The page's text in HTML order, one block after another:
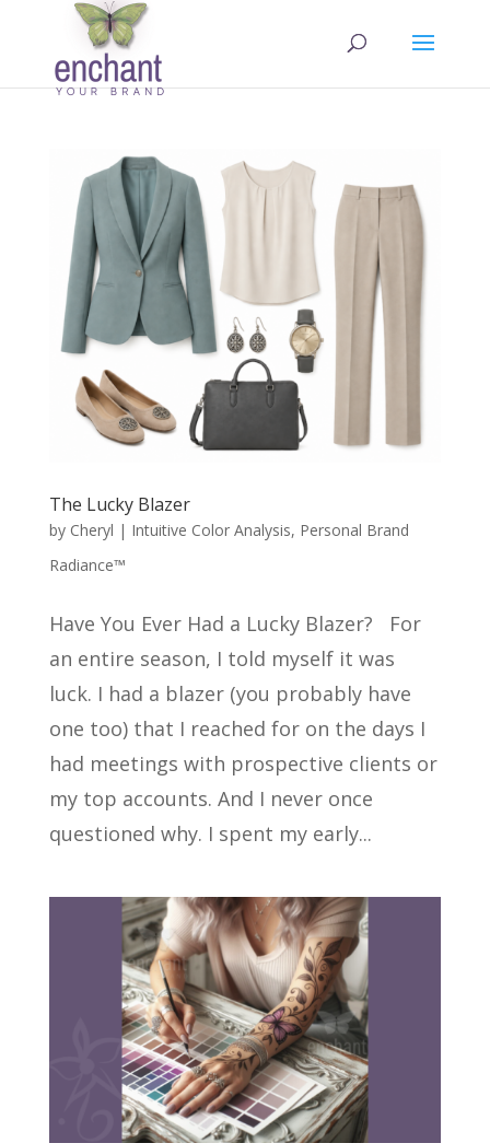
The Lucky Blazer
by Cheryl | Intuitive Color Analysis, Personal Brand
Radiance™
Have You Ever Had a Lucky Blazer? For
an entire season, I told myself it was
luck. I had a blazer (you probably have
one too) that I reached for on the days I
had meetings with prospective clients or
my top accounts. And I never once
questioned why. I spent my early...